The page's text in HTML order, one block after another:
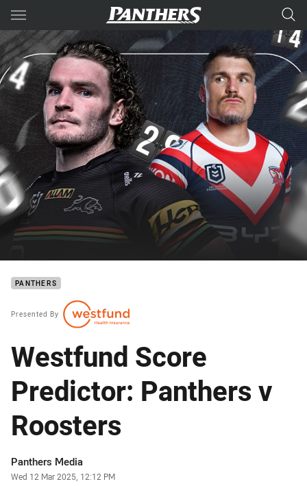
Main
You have skipped the navigation, tab for page content
PANTHERS
Presented By
Westfund Score
Predictor: Panthers v
Roosters
Author
Panthers Media
Timestamp
Wed 12 Mar 2025, 12:12 PM